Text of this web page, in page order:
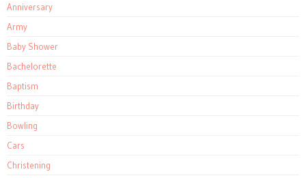
Anniversary
Army
Baby Shower
Bachelorette
Baptism
Birthday
Bowling
Cars
Christening